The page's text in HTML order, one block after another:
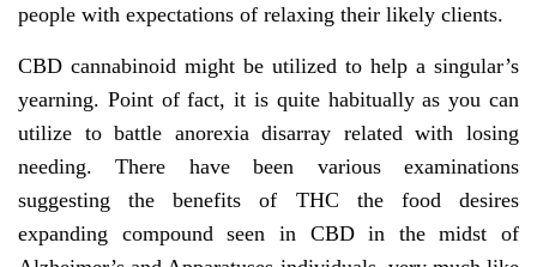
people with expectations of relaxing their likely clients.
CBD cannabinoid might be utilized to help a singular’s
yearning. Point of fact, it is quite habitually as you can
utilize to battle anorexia disarray related with losing
needing. There have been various examinations
suggesting the benefits of THC the food desires
expanding compound seen in CBD in the midst of